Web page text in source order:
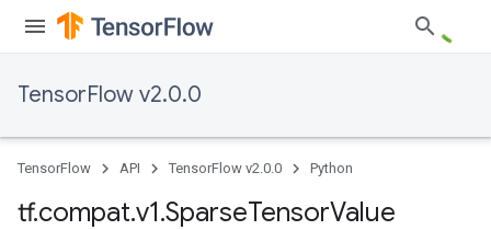
TensorFlow v2.0.0
TensorFlow API TensorFlow v2.0.0 Python
tf.compat.v1.SparseTensorValue